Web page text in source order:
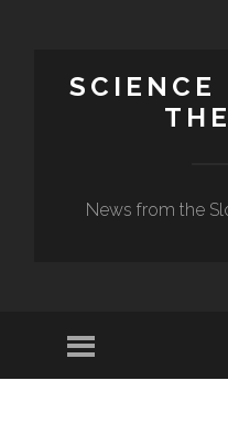
SCIENCE
News from the
Menu